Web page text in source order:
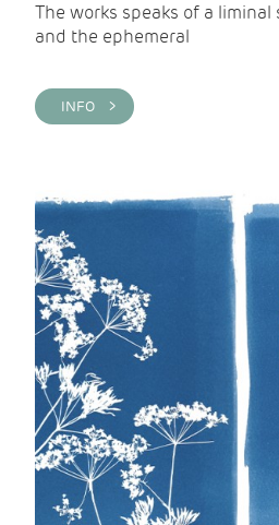
The works speaks of a
and the ephemeral
INFO >